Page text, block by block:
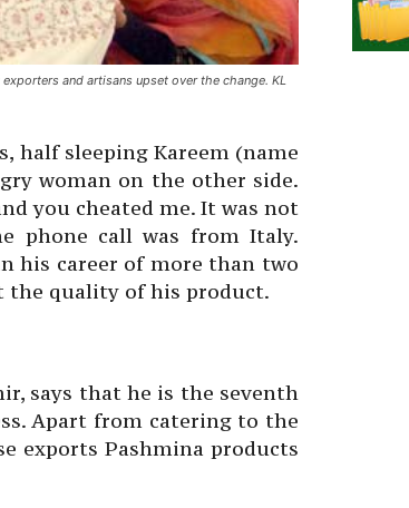
and artisans upset over the change. KL
half sleeping Kareem (name
woman on the other side.
you cheated me. It was not
phone call was from Italy.
his career of more than two
the quality of his product.
says that he is the seventh
Apart from catering to the
exports Pashmina products